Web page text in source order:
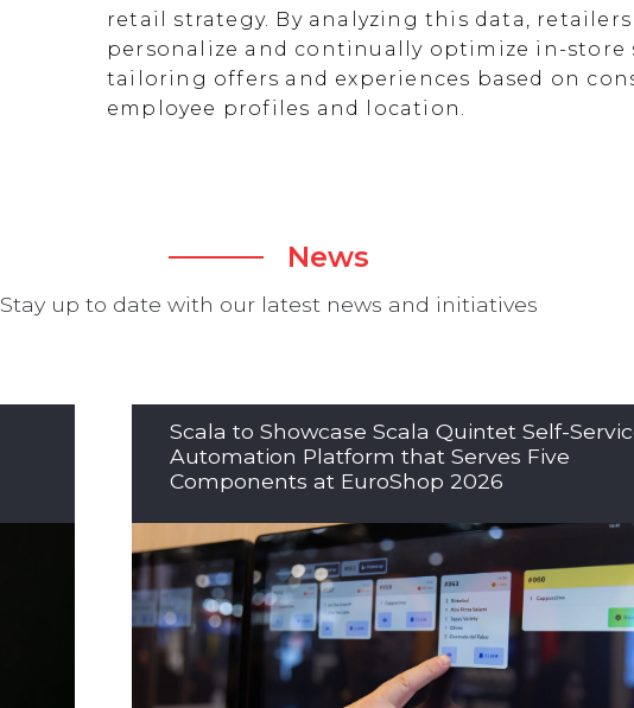
retail strategy. By analyzing this data,
personalize and continually optimize in-store
tailoring offers and experiences based on
employee profiles and location.
News
Stay up to date with our latest news and initiatives
Scala to Showcase Scala Quintet Self-
Automation Platform that Serves Five
Components at EuroShop 2026